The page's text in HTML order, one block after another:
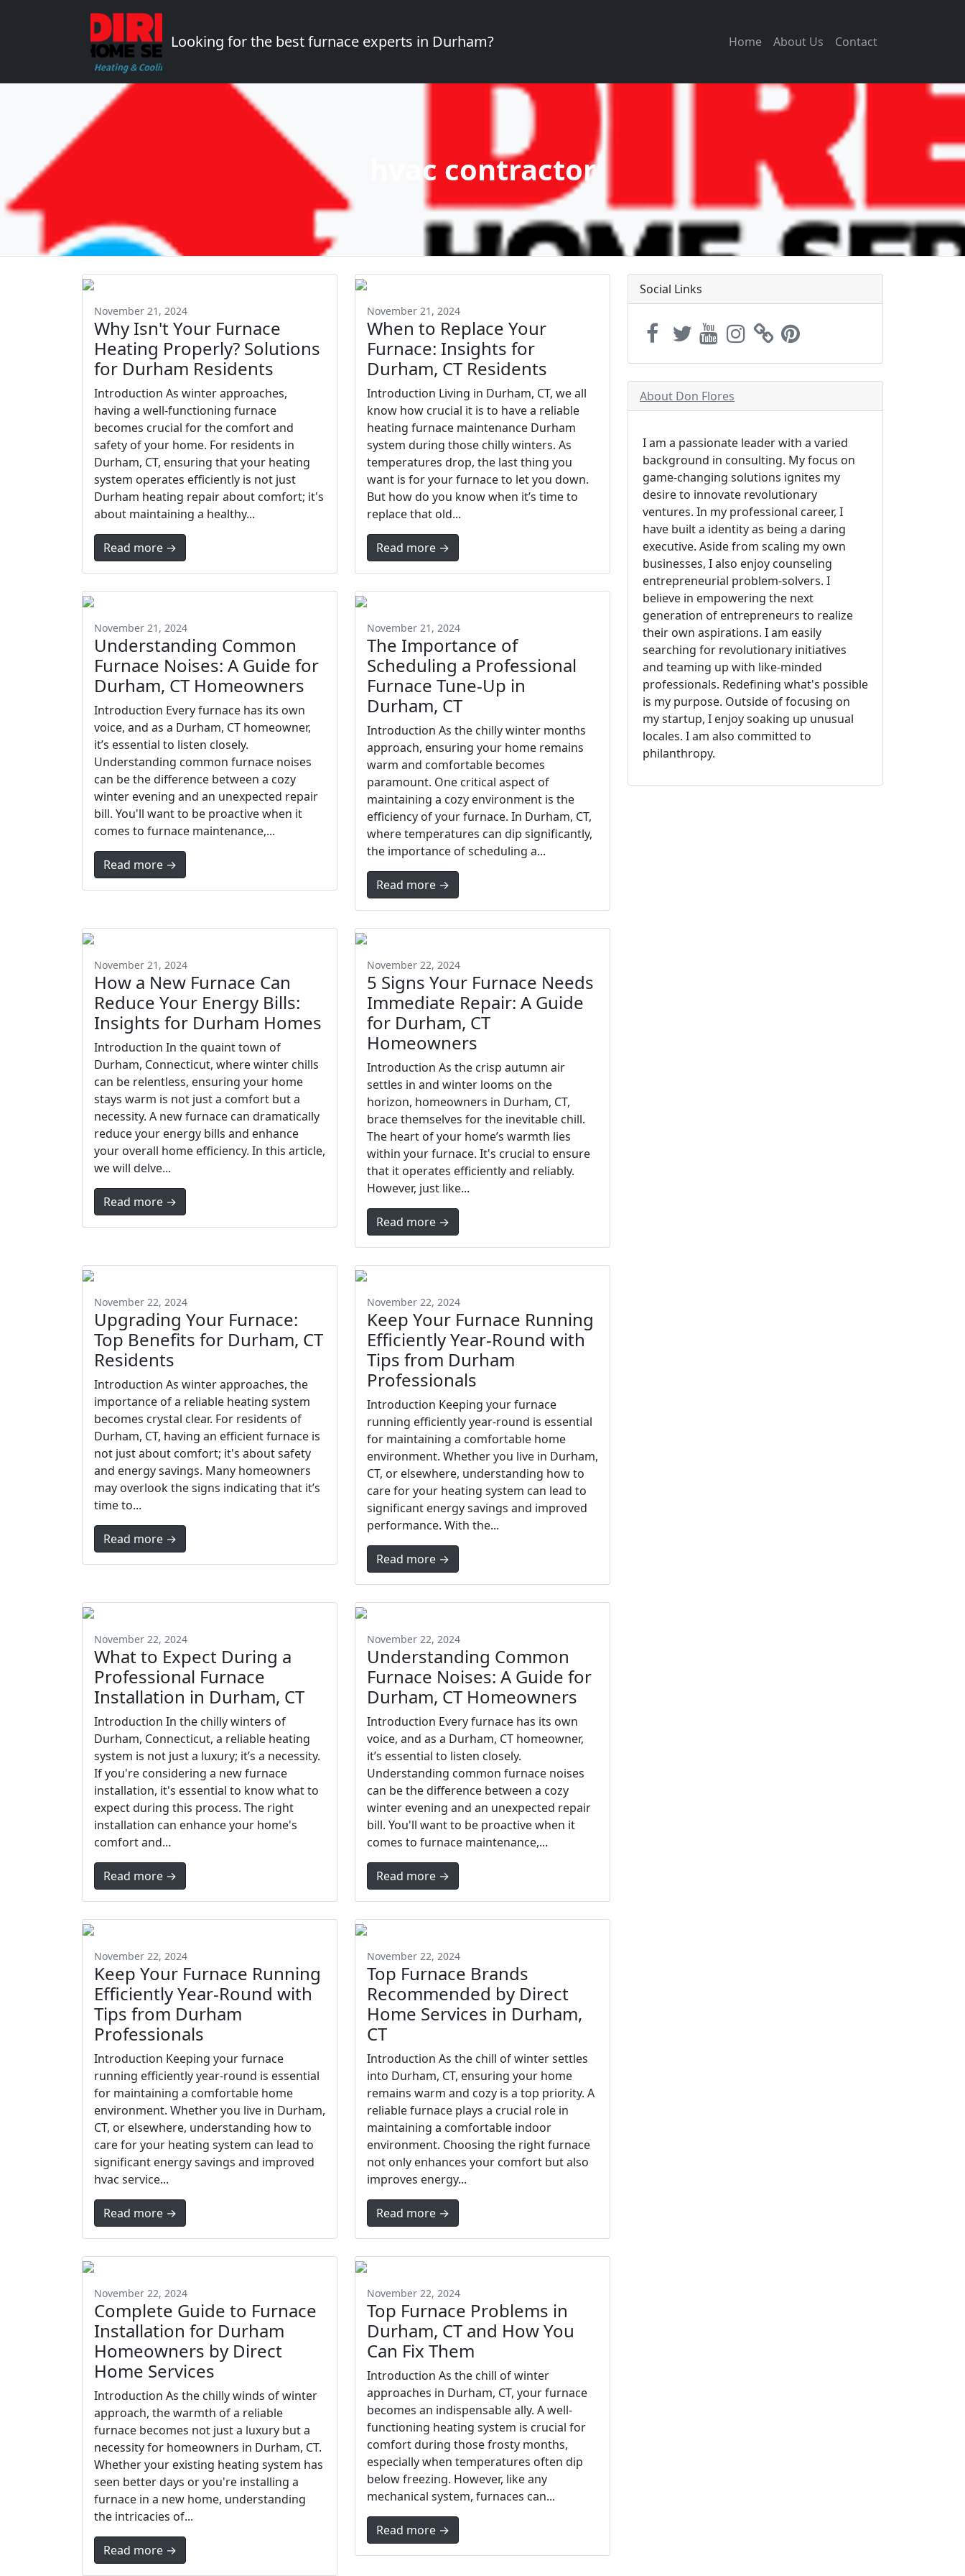
Looking for the best furnace experts in Durham? Home About Us Contact
hvac contractor
November 21, 2024
Why Isn't Your Furnace
Heating Properly? Solutions
for Durham Residents
Introduction As winter approaches,
having a well-functioning furnace
becomes crucial for the comfort and
safety of your home. For residents in
Durham, CT, ensuring that your heating
system operates efficiently is not just
Durham heating repair about comfort; it's
about maintaining a healthy...
Read more →
November 21, 2024
When to Replace Your
Furnace: Insights for
Durham, CT Residents
Introduction Living in Durham, CT, we all
know how crucial it is to have a reliable
heating furnace maintenance Durham
system during those chilly winters. As
temperatures drop, the last thing you
want is for your furnace to let you down.
But how do you know when it’s time to
replace that old...
Read more →
November 21, 2024
Understanding Common
Furnace Noises: A Guide for
Durham, CT Homeowners
Introduction Every furnace has its own
voice, and as a Durham, CT homeowner,
it’s essential to listen closely.
Understanding common furnace noises
can be the difference between a cozy
winter evening and an unexpected repair
bill. You'll want to be proactive when it
comes to furnace maintenance,...
Read more →
November 21, 2024
The Importance of
Scheduling a Professional
Furnace Tune-Up in
Durham, CT
Introduction As the chilly winter months
approach, ensuring your home remains
warm and comfortable becomes
paramount. One critical aspect of
maintaining a cozy environment is the
efficiency of your furnace. In Durham, CT,
where temperatures can dip significantly,
the importance of scheduling a...
Read more →
November 21, 2024
How a New Furnace Can
Reduce Your Energy Bills:
Insights for Durham Homes
Introduction In the quaint town of
Durham, Connecticut, where winter chills
can be relentless, ensuring your home
stays warm is not just a comfort but a
necessity. A new furnace can dramatically
reduce your energy bills and enhance
your overall home efficiency. In this article,
we will delve...
Read more →
November 22, 2024
5 Signs Your Furnace Needs
Immediate Repair: A Guide
for Durham, CT
Homeowners
Introduction As the crisp autumn air
settles in and winter looms on the
horizon, homeowners in Durham, CT,
brace themselves for the inevitable chill.
The heart of your home’s warmth lies
within your furnace. It's crucial to ensure
that it operates efficiently and reliably.
However, just like...
Read more →
November 22, 2024
Upgrading Your Furnace:
Top Benefits for Durham, CT
Residents
Introduction As winter approaches, the
importance of a reliable heating system
becomes crystal clear. For residents of
Durham, CT, having an efficient furnace is
not just about comfort; it's about safety
and energy savings. Many homeowners
may overlook the signs indicating that it’s
time to...
Read more →
November 22, 2024
Keep Your Furnace Running
Efficiently Year-Round with
Tips from Durham
Professionals
Introduction Keeping your furnace
running efficiently year-round is essential
for maintaining a comfortable home
environment. Whether you live in Durham,
CT, or elsewhere, understanding how to
care for your heating system can lead to
significant energy savings and improved
performance. With the...
Read more →
November 22, 2024
What to Expect During a
Professional Furnace
Installation in Durham, CT
Introduction In the chilly winters of
Durham, Connecticut, a reliable heating
system is not just a luxury; it’s a necessity.
If you're considering a new furnace
installation, it's essential to know what to
expect during this process. The right
installation can enhance your home's
comfort and...
Read more →
November 22, 2024
Understanding Common
Furnace Noises: A Guide for
Durham, CT Homeowners
Introduction Every furnace has its own
voice, and as a Durham, CT homeowner,
it’s essential to listen closely.
Understanding common furnace noises
can be the difference between a cozy
winter evening and an unexpected repair
bill. You'll want to be proactive when it
comes to furnace maintenance,...
Read more →
November 22, 2024
Keep Your Furnace Running
Efficiently Year-Round with
Tips from Durham
Professionals
Introduction Keeping your furnace
running efficiently year-round is essential
for maintaining a comfortable home
environment. Whether you live in Durham,
CT, or elsewhere, understanding how to
care for your heating system can lead to
significant energy savings and improved
hvac service...
Read more →
November 22, 2024
Top Furnace Brands
Recommended by Direct
Home Services in Durham,
CT
Introduction As the chill of winter settles
into Durham, CT, ensuring your home
remains warm and cozy is a top priority. A
reliable furnace plays a crucial role in
maintaining a comfortable indoor
environment. Choosing the right furnace
not only enhances your comfort but also
improves energy...
Read more →
November 22, 2024
Complete Guide to Furnace
Installation for Durham
Homeowners by Direct
Home Services
Introduction As the chilly winds of winter
approach, the warmth of a reliable
furnace becomes not just a luxury but a
necessity for homeowners in Durham, CT.
Whether your existing heating system has
seen better days or you're installing a
furnace in a new home, understanding
the intricacies of...
Read more →
November 22, 2024
Top Furnace Problems in
Durham, CT and How You
Can Fix Them
Introduction As the chill of winter
approaches in Durham, CT, your furnace
becomes an indispensable ally. A well-
functioning heating system is crucial for
comfort during those frosty months,
especially when temperatures often dip
below freezing. However, like any
mechanical system, furnaces can...
Read more →
Social Links
About Don Flores
I am a passionate leader with a varied
background in consulting. My focus on
game-changing solutions ignites my
desire to innovate revolutionary
ventures. In my professional career, I
have built a identity as being a daring
executive. Aside from scaling my own
businesses, I also enjoy counseling
entrepreneurial problem-solvers. I
believe in empowering the next
generation of entrepreneurs to realize
their own aspirations. I am easily
searching for revolutionary initiatives
and teaming up with like-minded
professionals. Redefining what's possible
is my purpose. Outside of focusing on
my startup, I enjoy soaking up unusual
locales. I am also committed to
philanthropy.